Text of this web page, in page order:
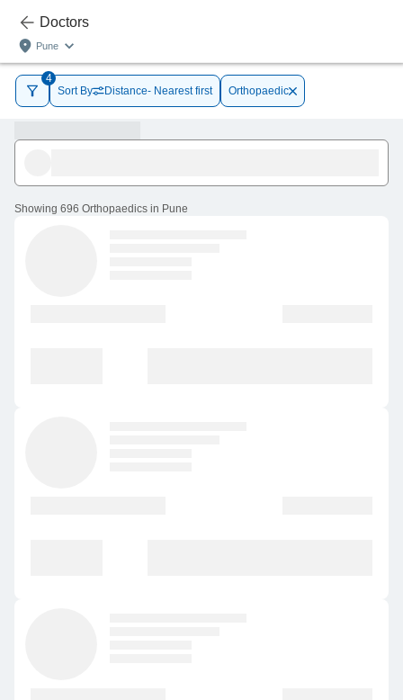
Doctors
Pune
4
Sort By
Distance- Nearest first Orthopaedic
Showing 696 Orthopaedics in Pune